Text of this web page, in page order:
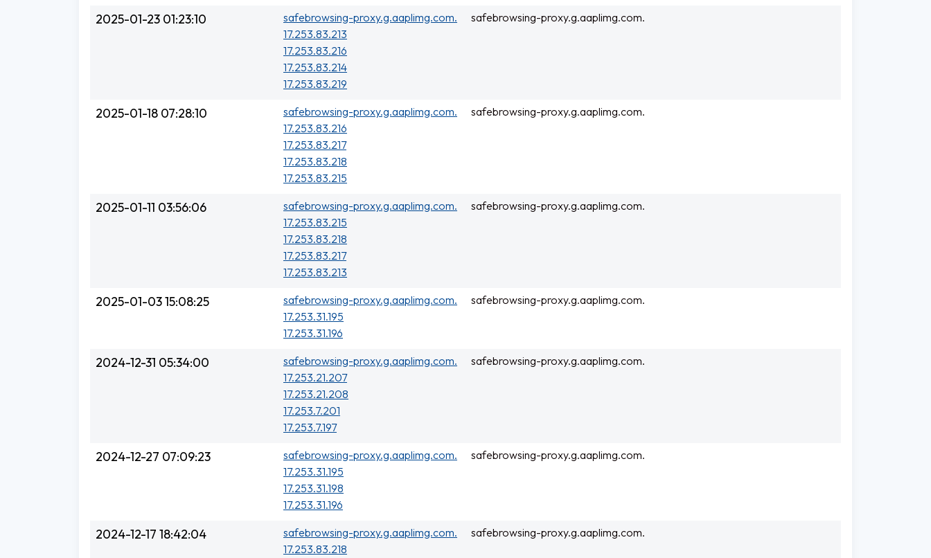
2025-01-23 01:23:10
safebrowsing-proxy.g.aaplimg.com.
17.253.83.213
17.253.83.216
17.253.83.214
17.253.83.219
safebrowsing-proxy.g.aaplimg.com.
2025-01-18 07:28:10
safebrowsing-proxy.g.aaplimg.com.
17.253.83.216
17.253.83.217
17.253.83.218
17.253.83.215
safebrowsing-proxy.g.aaplimg.com.
2025-01-11 03:56:06
safebrowsing-proxy.g.aaplimg.com.
17.253.83.215
17.253.83.218
17.253.83.217
17.253.83.213
safebrowsing-proxy.g.aaplimg.com.
2025-01-03 15:08:25
safebrowsing-proxy.g.aaplimg.com.
17.253.31.195
17.253.31.196
safebrowsing-proxy.g.aaplimg.com.
2024-12-31 05:34:00
safebrowsing-proxy.g.aaplimg.com.
17.253.21.207
17.253.21.208
17.253.7.201
17.253.7.197
safebrowsing-proxy.g.aaplimg.com.
2024-12-27 07:09:23
safebrowsing-proxy.g.aaplimg.com.
17.253.31.195
17.253.31.198
17.253.31.196
safebrowsing-proxy.g.aaplimg.com.
2024-12-17 18:42:04
safebrowsing-proxy.g.aaplimg.com.
17.253.83.218
safebrowsing-proxy.g.aaplimg.com.